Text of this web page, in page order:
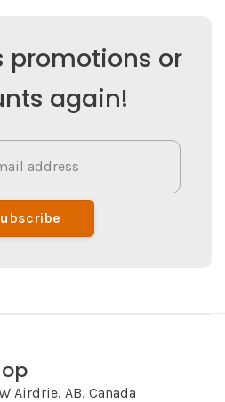
promotions or
again!
Airdrie, AB, Canada